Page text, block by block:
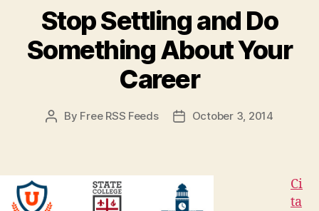
Applying
for
College”
Stop Settling and Do
Something About Your
Career
Post
By Free RSS Feeds
PostOctober 3, 2014
Ci
ta